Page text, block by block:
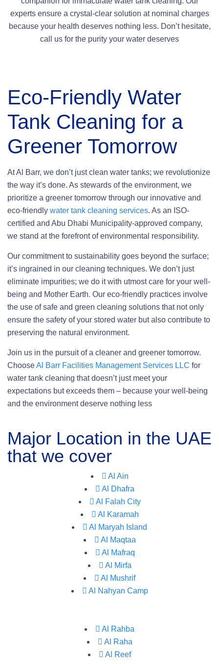
experts ensure a crystal-clear solution at nominal charges
because your health deserves nothing less. Don’t hesitate,
call us for the purity your water deserves
Eco-Friendly Water
Tank Cleaning for a
Greener Tomorrow
At Al Barr, we don’t just clean water tanks; we revolutionize
the way it’s done. As stewards of the environment, we
prioritize a greener tomorrow through our innovative and
eco-friendly water tank cleaning services. As an ISO-
certified and Abu Dhabi Municipality-approved company,
we stand at the forefront of environmental responsibility.
Our commitment to sustainability goes beyond the surface;
it’s ingrained in our cleaning techniques. We don’t just
eliminate impurities; we do it with utmost care for your well-
being and Mother Earth. Our eco-friendly practices involve
the use of safe and green cleaning solutions that not only
ensure the safety of your stored water but also contribute to
preserving the natural environment.
Join us in the pursuit of a cleaner and greener tomorrow.
ChooseAl Barr Facilities Management Services LLC for
water tank cleaning that doesn’t just meet your
expectations but exceeds them – because your well-being
and the environment deserve nothing less
Major Location in the UAE
that we cover
Al Ain
Al Dhafra
Al Falah City
Al Karamah
Al Maryah Island
Al Maqtaa
Al Mafraq
Al Mirfa
Al Mushrif
Al Nahyan Camp
Al Rahba
Al Raha
Al Reef